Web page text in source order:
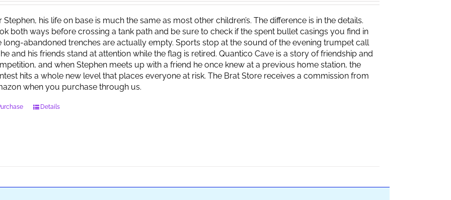
Stephen, his life on base is much the same as most other children’s. The difference is in the details.
both ways before crossing a tank path and be sure to check if the spent bullet casings you find in
long-abandoned trenches are actually empty. Sports stop at the sound of the evening trumpet call
and his friends stand at attention while the flag is retired. Quantico Cave is a story of friendship and
and when Stephen meets up with a friend he once knew at a previous home station, the
hits a whole new level that places everyone at risk. The Brat Store receives a commission from
when you purchase through us.
Details